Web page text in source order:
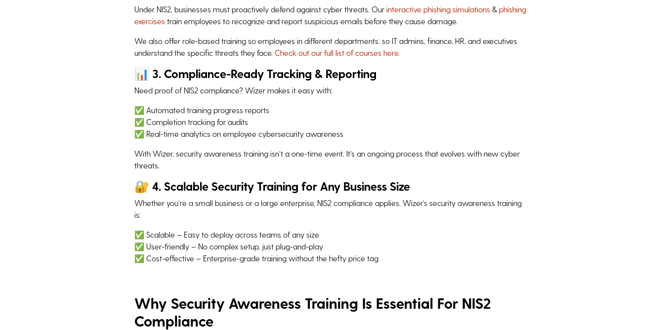
Under NIS2, businesses must proactively defend against cyber threats. Our interactive phishing simulations & phishing
exercises train employees to recognize and report suspicious emails before they cause damage.
We also offer role-based training so employees in different departments: so IT admins, finance, HR, and executives
understand the specific threats they face. Check out our full list of courses here.
📊 3. Compliance-Ready Tracking & Reporting
Need proof of NIS2 compliance? Wizer makes it easy with:
✅ Automated training progress reports
✅ Completion tracking for audits
✅ Real-time analytics on employee cybersecurity awareness
With Wizer, security awareness training isn’t a one-time event. It’s an ongoing process that evolves with new cyber
threats.
🔐 4. Scalable Security Training for Any Business Size
Whether you’re a small business or a large enterprise, NIS2 compliance applies. Wizer’s security awareness training
is:
✅ Scalable – Easy to deploy across teams of any size
✅ User-friendly – No complex setup, just plug-and-play
✅ Cost-effective – Enterprise-grade training without the hefty price tag
Why Security Awareness Training Is Essential For NIS2
Compliance